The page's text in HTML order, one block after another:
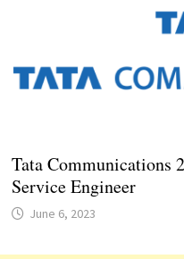
Tata Communications
Service Engineer
June 6, 2023